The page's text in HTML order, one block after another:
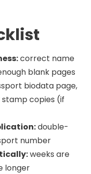
correct name
blank pages
biodata page,
copies (if
double-
number
weeks are
longer